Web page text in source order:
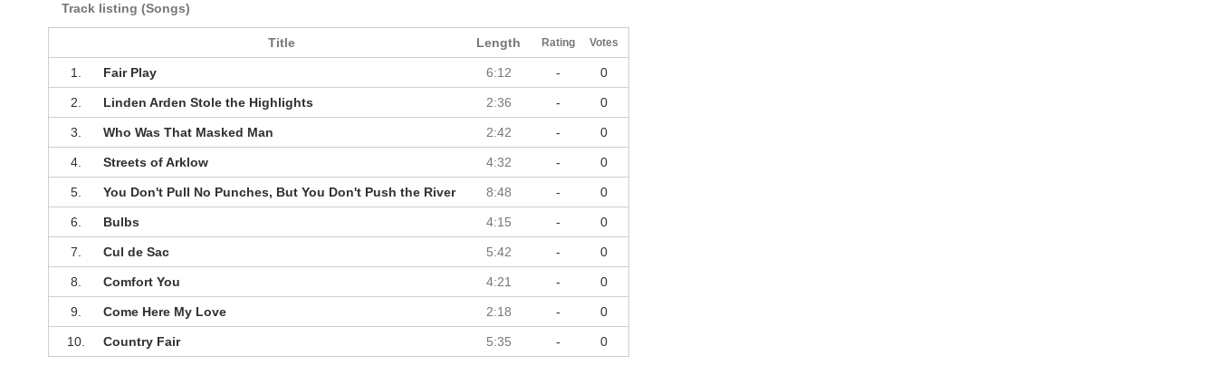
Track listing (Songs)
Title Length Rating Votes
1. Fair Play 6:12 - 0
2. Linden Arden Stole the Highlights 2:36 - 0
3. Who Was That Masked Man 2:42 - 0
4. Streets of Arklow 4:32 - 0
5. You Don't Pull No Punches, But You Don't Push the River 8:48 - 0
6. Bulbs 4:15 - 0
7. Cul de Sac 5:42 - 0
8. Comfort You 4:21 - 0
9. Come Here My Love 2:18 - 0
10. Country Fair 5:35 - 0